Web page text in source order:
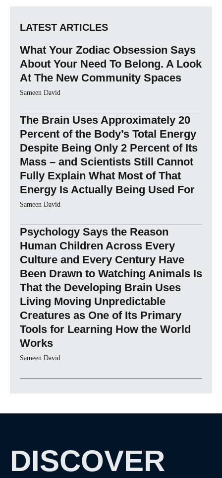
LATEST ARTICLES
What Your Zodiac Obsession Says
About Your Need To Belong. A Look
At The New Community Spaces
Sameen David
The Brain Uses Approximately 20
Percent of the Body’s Total Energy
Despite Being Only 2 Percent of Its
Mass – and Scientists Still Cannot
Fully Explain What Most of That
Energy Is Actually Being Used For
Sameen David
Psychology Says the Reason
Human Children Across Every
Culture and Every Century Have
Been Drawn to Watching Animals Is
That the Developing Brain Uses
Living Moving Unpredictable
Creatures as One of Its Primary
Tools for Learning How the World
Works
Sameen David
DISCOVER